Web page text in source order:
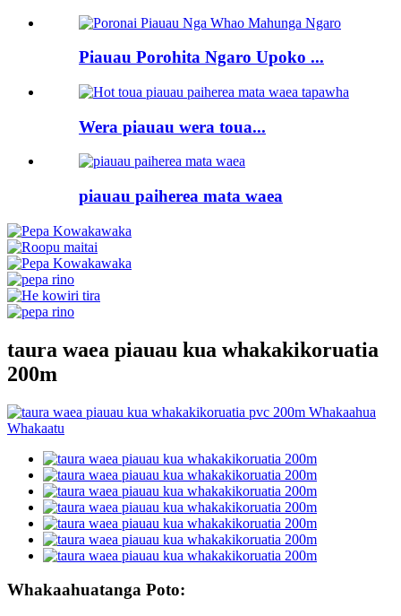
Piauau Porohita Ngaro Upoko ...
Wera piauau wera toua...
piauau paiherea mata waea
taura waea piauau kua whakakikoruatia
200m
Whakaahuatanga Poto: